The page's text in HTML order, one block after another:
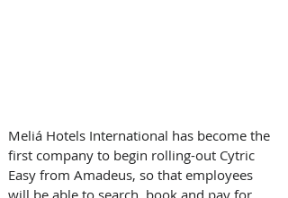
Meliá Hotels International has become the
first company to begin rolling-out Cytric
Easy from Amadeus, so that employees